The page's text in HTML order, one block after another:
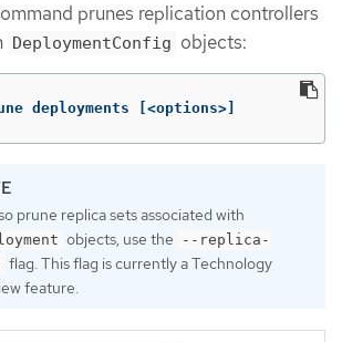
prunes replication controllers
DeploymentConfig objects:
deployments <options>]
prune replica sets associated with
objects, use the
--replica-
flag. This flag is currently a Technology
feature.